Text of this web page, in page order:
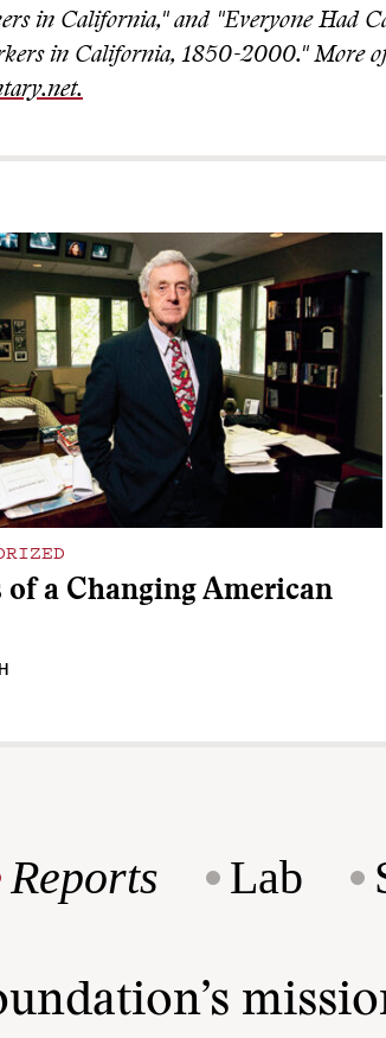
in California," and "Everyone Had
in California, 1850-2000." More
of a Changing American
Reports Lab